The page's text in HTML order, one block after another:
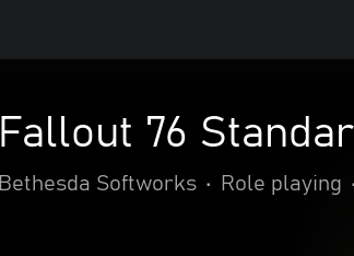
Fallout 76
Bethesda Softworks • Role playing •